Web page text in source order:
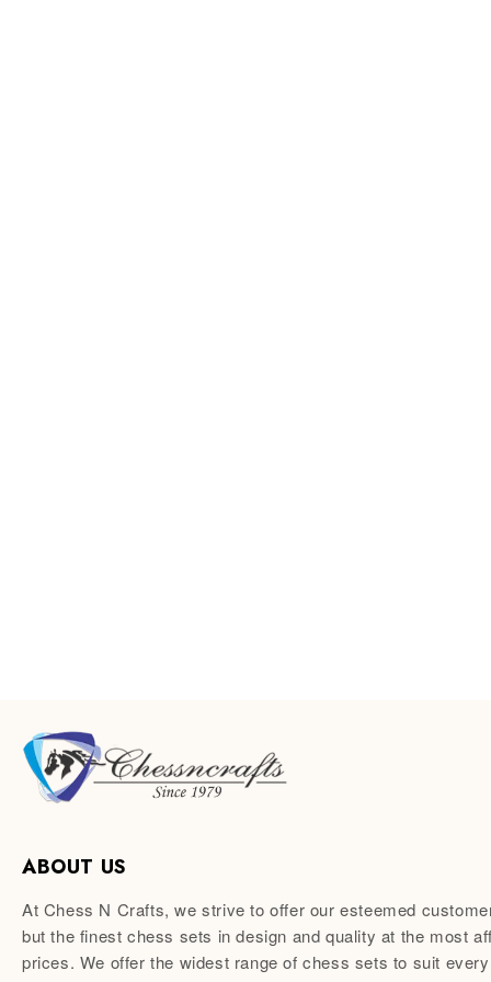
ABOUT US
At Chess N Crafts, we strive to offer our esteemed
but the finest chess sets in design and quality at the most
prices. We offer the widest range of chess sets to suit